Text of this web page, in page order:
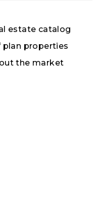
estate catalog
plan properties
the market